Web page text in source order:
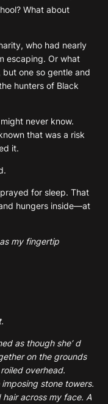
What about
who had nearly
escaping. Or what
but one so gentle and
hunters of Black
never know.
that was a risk
it.
for sleep. That
hungers inside—at
my fingertip
as though she’ d
on the grounds
overhead.
stone towers.
across my face. A